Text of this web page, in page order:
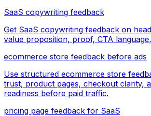
SaaS copywriting feedback
Get SaaS copywriting feedback on
value proposition, proof, CTA
ecommerce store feedback before ads
Use structured ecommerce store
trust, product pages, checkout clarity,
readiness before paid traffic.
pricing page feedback for SaaS